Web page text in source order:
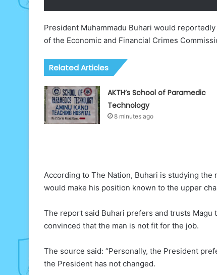
President Muhammadu Buhari would
of the Economic and Financial Crimes
Related Articles
AKTH’s School of Paramedic
Technology
8 minutes ago
According to The Nation, Buhari is studying
would make his position known to the upper
The report said Buhari prefers and trusts
convinced that the man is not fit for the job.
The source said: “Personally, the President
the President has not changed.